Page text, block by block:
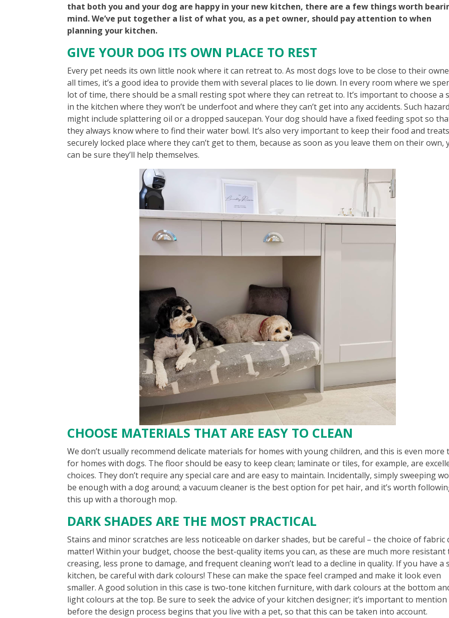
that both you and your dog are happy in your new kitchen, there are a few things worth
mind. We’ve put together a list of what you, as a pet owner, should pay attention to when
planning your kitchen.
GIVE YOUR DOG ITS OWN PLACE TO REST
Every pet needs its own little nook where it can retreat to. As most dogs love to be close to their
all times, it’s a good idea to provide them with several places to lie down. In every room where we
lot of time, there should be a small resting spot where they can retreat to. It’s important to choose a
in the kitchen where they won’t be underfoot and where they can’t get into any accidents. Such
might include splattering oil or a dropped saucepan. Your dog should have a fixed feeding spot so
they always know where to find their water bowl. It’s also very important to keep their food and
securely locked place where they can’t get to them, because as soon as you leave them on their own,
can be sure they’ll help themselves.
CHOOSE MATERIALS THAT ARE EASY TO CLEAN
We don’t usually recommend delicate materials for homes with young children, and this is even more
for homes with dogs. The floor should be easy to keep clean; laminate or tiles, for example, are
choices. They don’t require any special care and are easy to maintain. Incidentally, simply sweeping
be enough with a dog around; a vacuum cleaner is the best option for pet hair, and it’s worth
this up with a thorough mop.
DARK SHADES ARE THE MOST PRACTICAL
Stains and minor scratches are less noticeable on darker shades, but be careful – the choice of fabric
matter! Within your budget, choose the best-quality items you can, as these are much more resistant
creasing, less prone to damage, and frequent cleaning won’t lead to a decline in quality. If you have a
kitchen, be careful with dark colours! These can make the space feel cramped and make it look even
smaller. A good solution in this case is two-tone kitchen furniture, with dark colours at the bottom
light colours at the top. Be sure to seek the advice of your kitchen designer; it’s important to mention
before the design process begins that you live with a pet, so that this can be taken into account.